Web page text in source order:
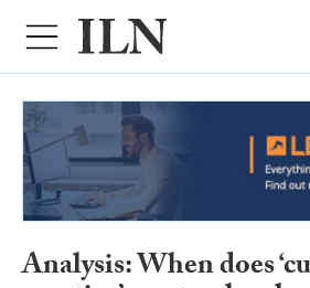
Analysis: When does